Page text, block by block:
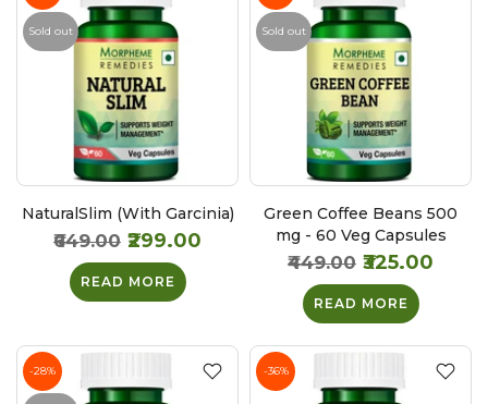
Sold out
NaturalSlim (With Garcinia)
₹649.00 ₹299.00
READ MORE
Sold out
Green Coffee Beans 500
mg - 60 Veg Capsules
₹449.00 ₹325.00
READ MORE
-28% -36%